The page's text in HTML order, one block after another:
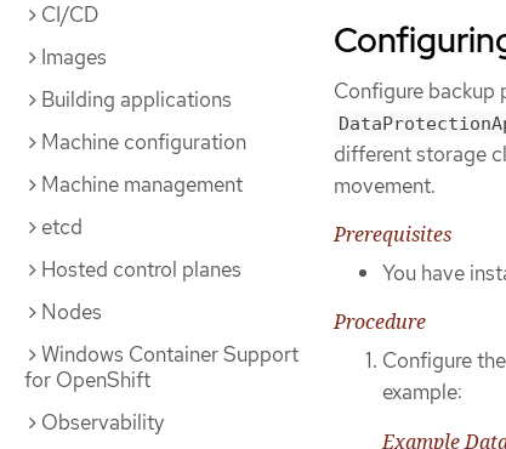
CI/CD
Images
Building applications
Machine configuration
Machine management
etcd
Hosted control planes
Nodes
Windows Container Support
for OpenShift
Observability
Configure backup
different storage
movement.
Prerequisites
You have
Procedure
Configure the
example:
Example